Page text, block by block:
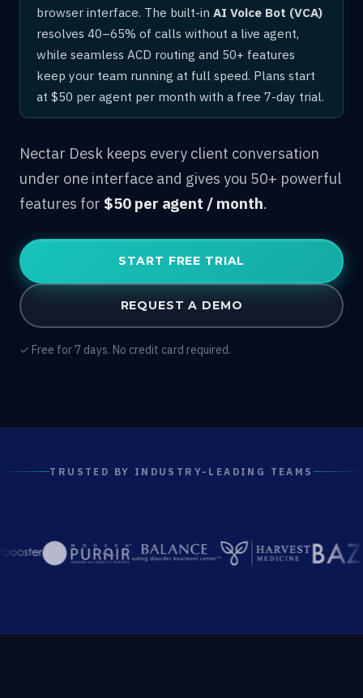
browser interface. The built-in AI Voice Bot (VCA)
resolves 40–65% of calls without a live agent,
while seamless ACD routing and 50+ features
keep your team running at full speed. Plans start
at $50 per agent per month with a free 7-day trial.
Nectar Desk keeps every client conversation
under one interface and gives you 50+ powerful
features for $50 per agent / month.
START FREE TRIAL
REQUEST A DEMO
✓ Free for 7 days. No credit card required.
TRUSTED BY INDUSTRY-LEADING TEAMS